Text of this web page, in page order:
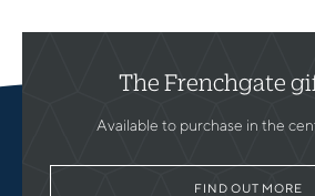
The Frenchgate
Available to purchase in the
FIND OUT MORE